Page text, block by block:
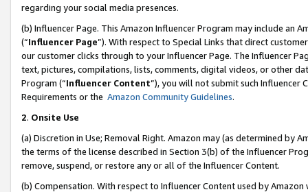
regarding your social media presences.
(b) Influencer Page. This Amazon Influencer Program may include an
(“Influencer Page”). With respect to Special Links that direct
our customer clicks through to your Influencer Page. The Influencer
text, pictures, compilations, lists, comments, digital videos, or other
Program (“Influencer Content”), you will not submit such
Requirements or the Amazon Community Guidelines.
2. Onsite Use
(a) Discretion in Use; Removal Right. Amazon may (as determined by
the terms of the license described in Section 3(b) of the Influencer
remove, suspend, or restore any or all of the Influencer Content.
(b) Compensation. With respect to Influencer Content used by